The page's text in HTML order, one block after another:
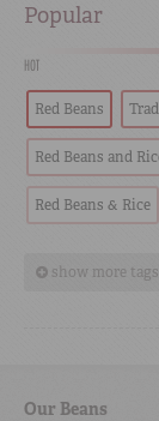
Popular
HOT
Red Beans
Red Beans and
Red Beans & Rice
show more tags
Our Beans